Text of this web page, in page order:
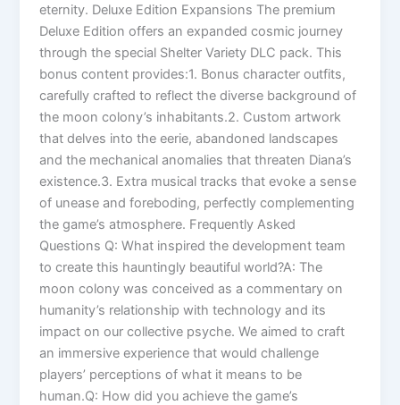
eternity. Deluxe Edition Expansions The premium
Deluxe Edition offers an expanded cosmic journey
through the special Shelter Variety DLC pack. This
bonus content provides:1. Bonus character outfits,
carefully crafted to reflect the diverse background of
the moon colony’s inhabitants.2. Custom artwork
that delves into the eerie, abandoned landscapes
and the mechanical anomalies that threaten Diana’s
existence.3. Extra musical tracks that evoke a sense
of unease and foreboding, perfectly complementing
the game’s atmosphere. Frequently Asked
Questions Q: What inspired the development team
to create this hauntingly beautiful world?A: The
moon colony was conceived as a commentary on
humanity’s relationship with technology and its
impact on our collective psyche. We aimed to craft
an immersive experience that would challenge
players’ perceptions of what it means to be
human.Q: How did you achieve the game’s